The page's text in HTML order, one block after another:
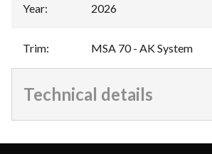
Year: 2026
Trim: MSA 70 - AK System
Technical details